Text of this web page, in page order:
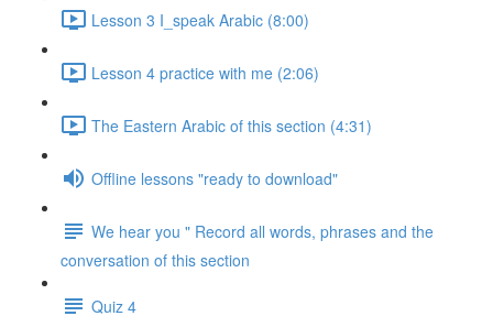
Lesson 3 I_speak Arabic (8:00)
Lesson 4 practice with me (2:06)
The Eastern Arabic of this section (4:31)
Offline lessons "ready to download"
We hear you " Record all words, phrases and the
conversation of this section
Quiz 4